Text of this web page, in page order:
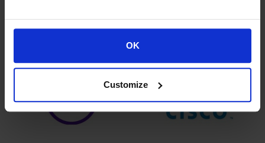
OK
Customize
Proud of our Partners